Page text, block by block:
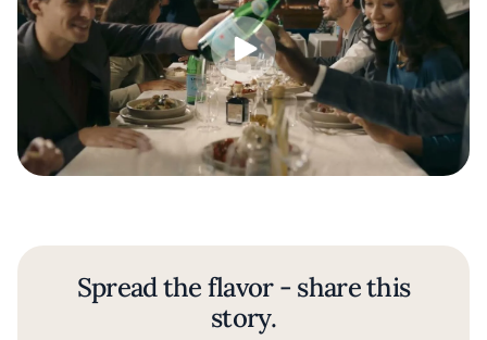
Spread the flavor - share this
story.